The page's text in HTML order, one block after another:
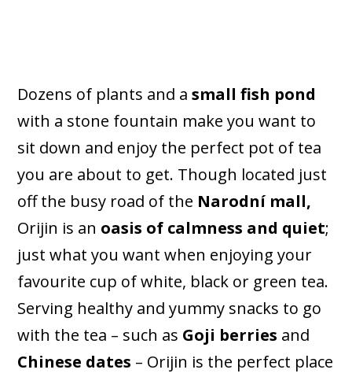
Dozens of plants and asmall fish pond
with a stone fountain make you want to
sit down and enjoy the perfect pot of tea
you are about to get. Though located just
off the busy road of the Narodní mall,
Orijin is an oasis of calmness and quiet;
just what you want when enjoying your
favourite cup of white, black or green tea.
Serving healthy and yummy snacks to go
with the tea – such as Goji berries and
Chinese dates – Orijin is the perfect place